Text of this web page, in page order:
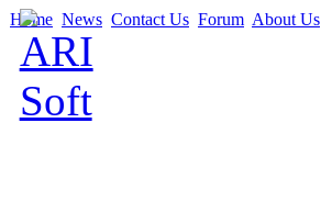
Home News Contact Us Forum About Us